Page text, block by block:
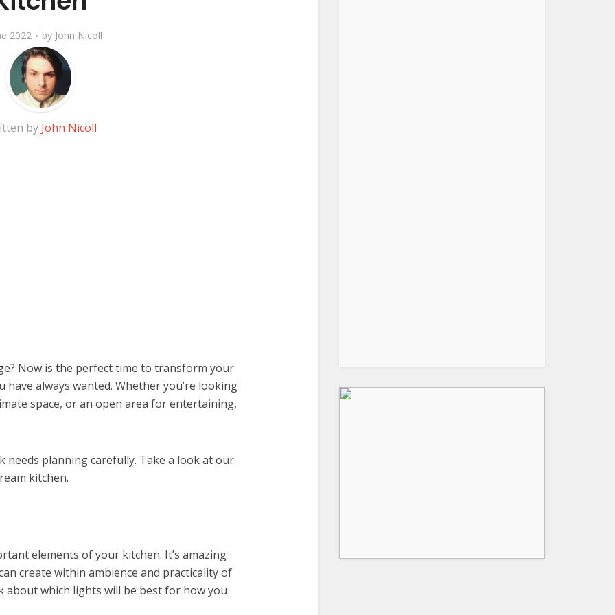
2022 by John Nicoll
by John Nicoll
Now is the perfect time to transform your
always wanted. Whether you’re looking
space, or an open area for entertaining,
needs planning carefully. Take a look at our
kitchen.
elements of your kitchen. It’s amazing
create within ambience and practicality of
about which lights will be best for how you